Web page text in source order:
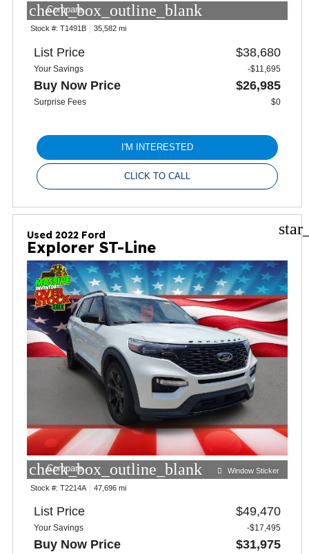
check_box_outline_blank
Compare
Stock #: T1491B 35,582 mi
List Price $38,680
Your Savings -$11,695
Buy Now Price $26,985
Surprise Fees $0
I'M INTERESTED
CLICK TO CALL
Used 2022 Ford
Explorer ST-Line
check_box_outline_blank
Compare Window Sticker
Stock #: T2214A 47,696 mi
List Price $49,470
Your Savings -$17,495
Buy Now Price $31,975